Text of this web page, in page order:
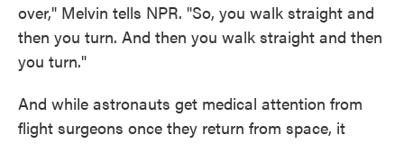
over," Melvin tells NPR. "So, you walk straight and
then you turn. And then you walk straight and then
you turn."
And while astronauts get medical attention from
flight surgeons once they return from space, it